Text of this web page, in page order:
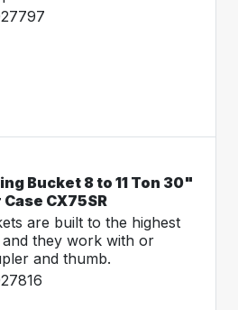
Bucket 8 to 11 Ton 30"
CX75SR
are built to the highest
they work with or
and thumb.